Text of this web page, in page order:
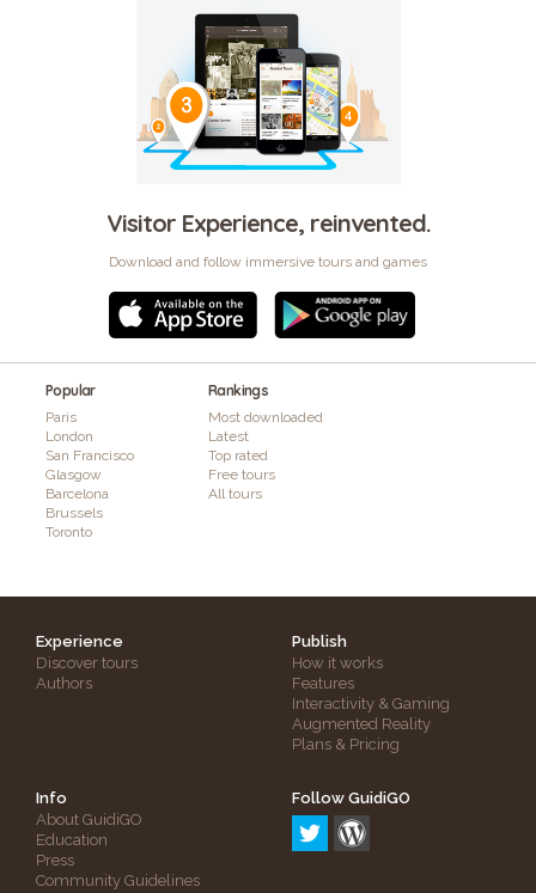
Visitor Experience, reinvented.
Download and follow immersive tours and games
Popular
Paris
London
San Francisco
Glasgow
Barcelona
Brussels
Toronto
Rankings
Most downloaded
Latest
Top rated
Free tours
All tours
Experience
Discover tours
Authors
Publish
How it works
Features
Interactivity & Gaming
Augmented Reality
Plans & Pricing
Info
About GuidiGO
Education
Press
Community Guidelines
Follow GuidiGO